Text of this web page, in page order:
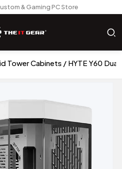
& Gaming PC Store
Tower Cabinets HYTE Y60